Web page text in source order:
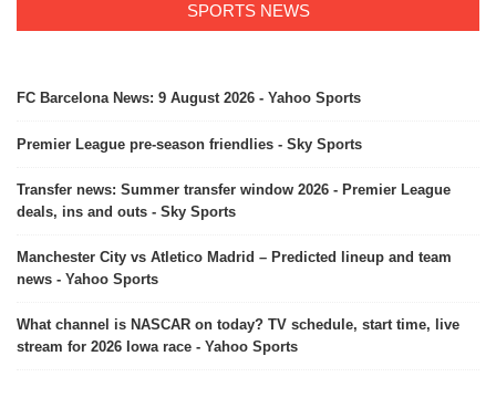
SPORTS NEWS
FC Barcelona News: 9 August 2026 - Yahoo Sports
Premier League pre-season friendlies - Sky Sports
Transfer news: Summer transfer window 2026 - Premier League
deals, ins and outs - Sky Sports
Manchester City vs Atletico Madrid – Predicted lineup and team
news - Yahoo Sports
What channel is NASCAR on today? TV schedule, start time, live
stream for 2026 Iowa race - Yahoo Sports